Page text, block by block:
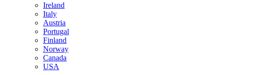
Ireland
Italy
Austria
Portugal
Finland
Norway
Canada
USA